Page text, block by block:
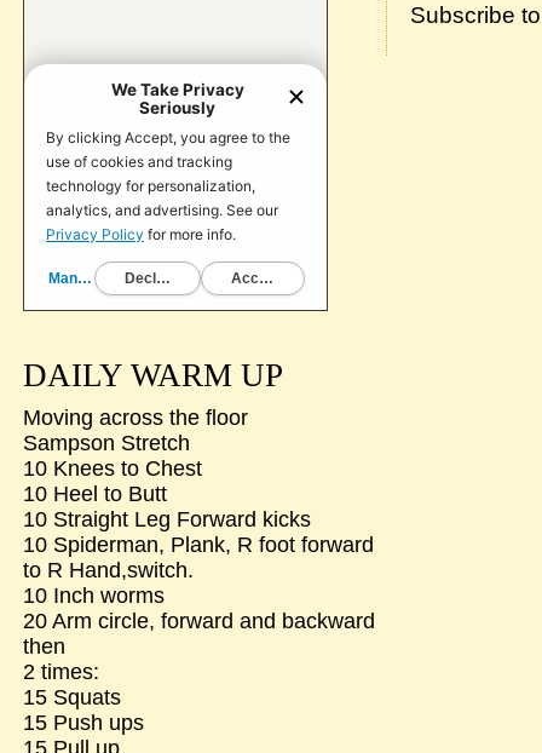
Subscribe
DAILY WARM UP
Moving across the floor
Sampson Stretch
10 Knees to Chest
10 Heel to Butt
10 Straight Leg Forward kicks
10 Spiderman, Plank, R foot forward
to R Hand,switch.
10 Inch worms
20 Arm circle, forward and backward
then
2 times:
15 Squats
15 Push ups
15 Pull up